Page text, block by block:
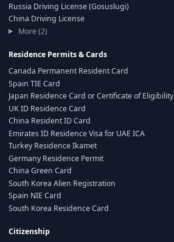
Russia Driving License (Gosuslugi)
China Driving License
More (2)
Residence Permits & Cards
Canada Permanent Resident Card
Spain TIE Card
Japan Residence Card or Certificate of Eligibility
UK ID Residence Card
China Resident ID Card
Emirates ID Residence Visa for UAE ICA
Turkey Residence Ikamet
Germany Residence Permit
China Green Card
South Korea Alien Registration
Spain NIE Card
South Korea Residence Card
Citizenship